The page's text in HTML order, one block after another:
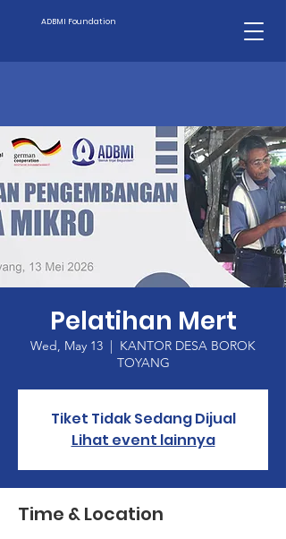
ADBMI Foundation
Pelatihan Mert
Wed, May 13
  |
KANTOR DESA BOROK
TOYANG
Tiket Tidak Sedang Dijual
Lihat event lainnya
Time & Location